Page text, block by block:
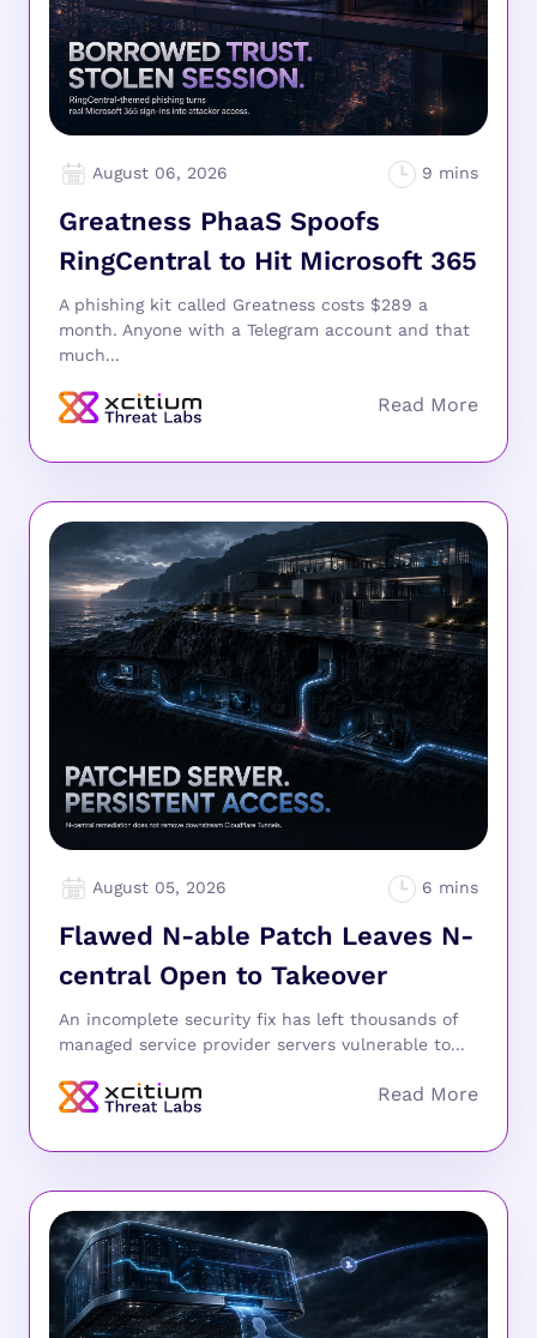
August 06, 2026
Greatness PhaaS Spoofs
RingCentral to Hit Microsoft 365
A phishing kit called Greatness costs $289 a
month. Anyone with a Telegram account and that
much...
August 05, 2026
Flawed N-able Patch Leaves N-
central Open to Takeover
An incomplete security fix has left thousands of
managed service provider servers vulnerable to...